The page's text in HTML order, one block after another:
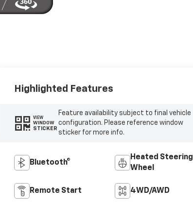
Highlighted Features
VIEW
WINDOW
STICKER
Feature availability subject to final vehicle
configuration. Please reference window
sticker for more info.
Bluetooth®
Heated Steering
Wheel
Remote Start 4WD/AWD